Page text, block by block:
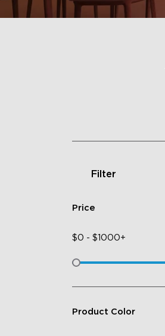
Filter
Price
$0 - $1000+
Product Color